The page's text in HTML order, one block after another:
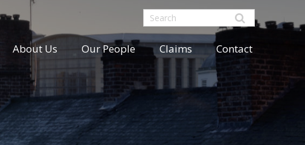
About Us Our People Claims Contact